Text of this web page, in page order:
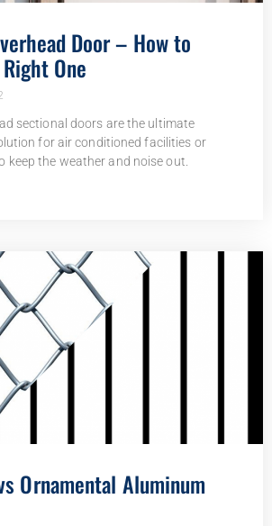
Door – How to
One
sectional doors are the ultimate
for air conditioned facilities or
keep the weather and noise out.
Ornamental Aluminum